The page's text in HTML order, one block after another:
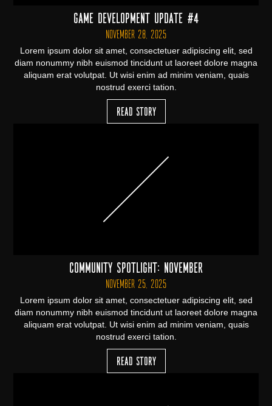
Game Development Update #4
November 28, 2025
Lorem ipsum dolor sit amet, consectetuer adipiscing elit, sed
diam nonummy nibh euismod tincidunt ut laoreet dolore magna
aliquam erat volutpat. Ut wisi enim ad minim veniam, quais
nostrud exerci tation.
Read Story
Community Spotlight: November
November 25, 2025
Lorem ipsum dolor sit amet, consectetuer adipiscing elit, sed
diam nonummy nibh euismod tincidunt ut laoreet dolore magna
aliquam erat volutpat. Ut wisi enim ad minim veniam, quais
nostrud exerci tation.
Read Story